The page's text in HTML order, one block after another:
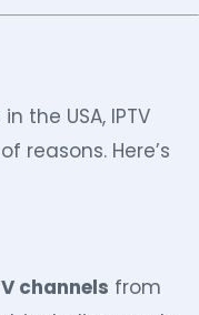
the USA, IPTV
reasons. Here’s
channels from